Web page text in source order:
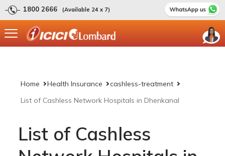
1800 2666 (Available 24 x 7)
Home Health Insurance
cashless-treatment
List of Cashless Network Hospitals in Dhenkanal
List of Cashless